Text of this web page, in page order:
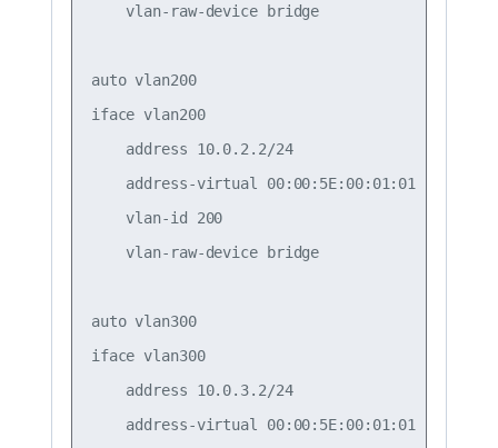
    vlan-raw-device bridge
auto vlan200
iface vlan200
    address 10.0.2.2/24
address-virtual 00:00:5E:00:01:01
    vlan-id 200
    vlan-raw-device bridge
auto vlan300
iface vlan300
    address 10.0.3.2/24
address-virtual 00:00:5E:00:01:01